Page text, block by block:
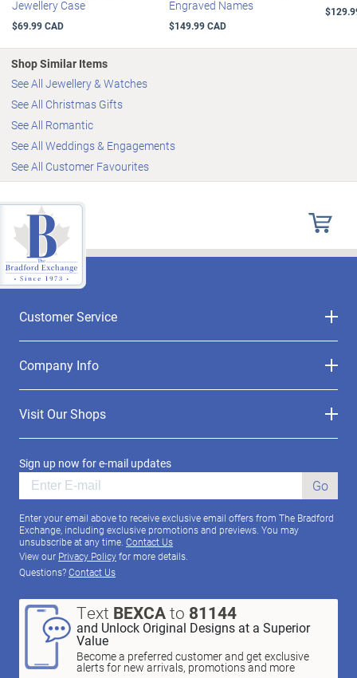
Jewellery Case
$69.99 CAD
Engraved Names
$149.99 CAD
Shop Similar Items
See All Jewellery & Watches
See All Christmas Gifts
See All Romantic
See All Weddings & Engagements
See All Customer Favourites
Customer Service
Company Info
Visit Our Shops
Sign up now for e-mail updates
Go
Enter your email above to receive exclusive email offers from The Bradford
Exchange, including exclusive promotions and previews. You may
unsubscribe at any time. Contact Us
View our Privacy Policyfor more details.
Questions?Contact Us
Text BEXCAto 81144
and Unlock Original Designs at a Superior
Value
Become a preferred customer and get exclusive
alerts for new arrivals, promotions and more